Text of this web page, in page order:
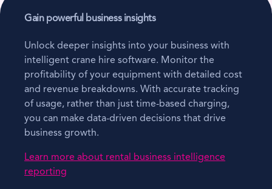
Gain powerful business insights
Unlock deeper insights into your business with
intelligent crane hire software. Monitor the
profitability of your equipment with detailed cost
and revenue breakdowns. With accurate tracking
of usage, rather than just time-based charging,
you can make data-driven decisions that drive
business growth.
Learn more about rental business intelligence
reporting